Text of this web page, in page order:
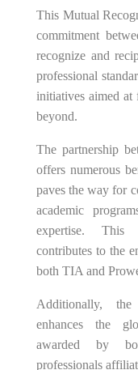
This Mutual
commitment
recognize and
professional
initiatives aimed at
beyond.
The partnership
offers numerous
paves the way for
academic
expertise. This
contributes to the
both TIA and
Additionally,
enhances the
awarded by
professionals